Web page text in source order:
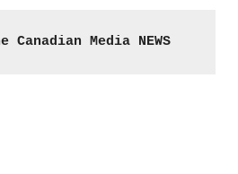
Canadian Media NEWS